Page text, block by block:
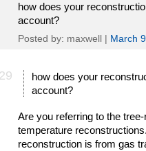
how does your
account?
Posted by: maxwell | March
29
how does your
account?
Are you referring to the
temperature
reconstruction is from gas